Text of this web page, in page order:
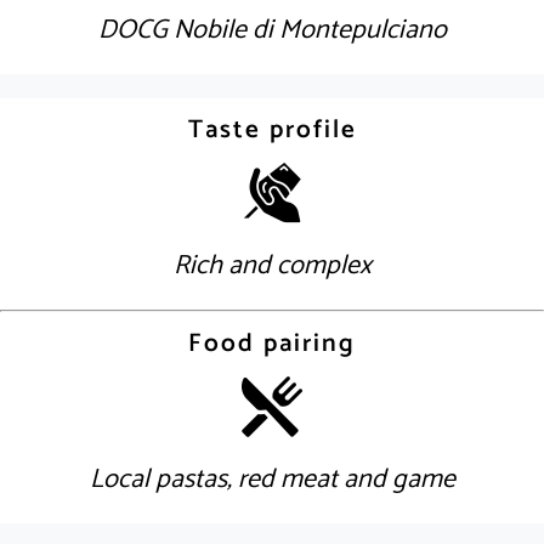
DOCG Nobile di Montepulciano
Taste profile
Rich and complex
Food pairing
Local pastas, red meat and game